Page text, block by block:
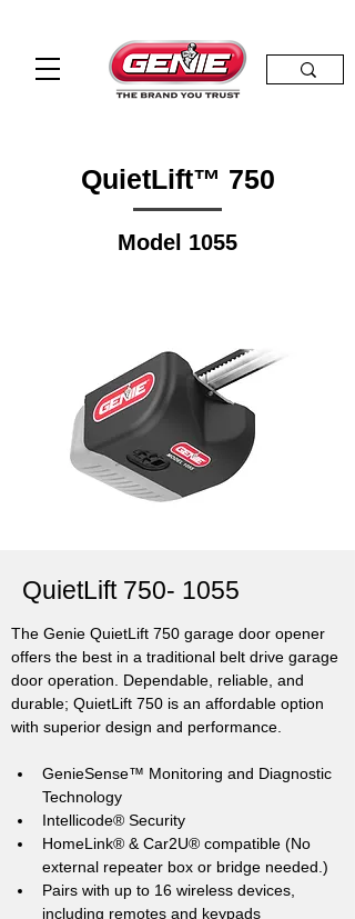
QuietLift™ 750
Model 1055
QuietLift 750- 1055
The Genie QuietLift 750 garage door opener
offers the best in a traditional belt drive garage
door operation. Dependable, reliable, and
durable; QuietLift 750 is an affordable option
with superior design and performance.
GenieSense™ Monitoring and Diagnostic
Technology
Intellicode® Security
HomeLink® & Car2U® compatible (No
external repeater box or bridge needed.)
Pairs with up to 16 wireless devices,
including remotes and keypads